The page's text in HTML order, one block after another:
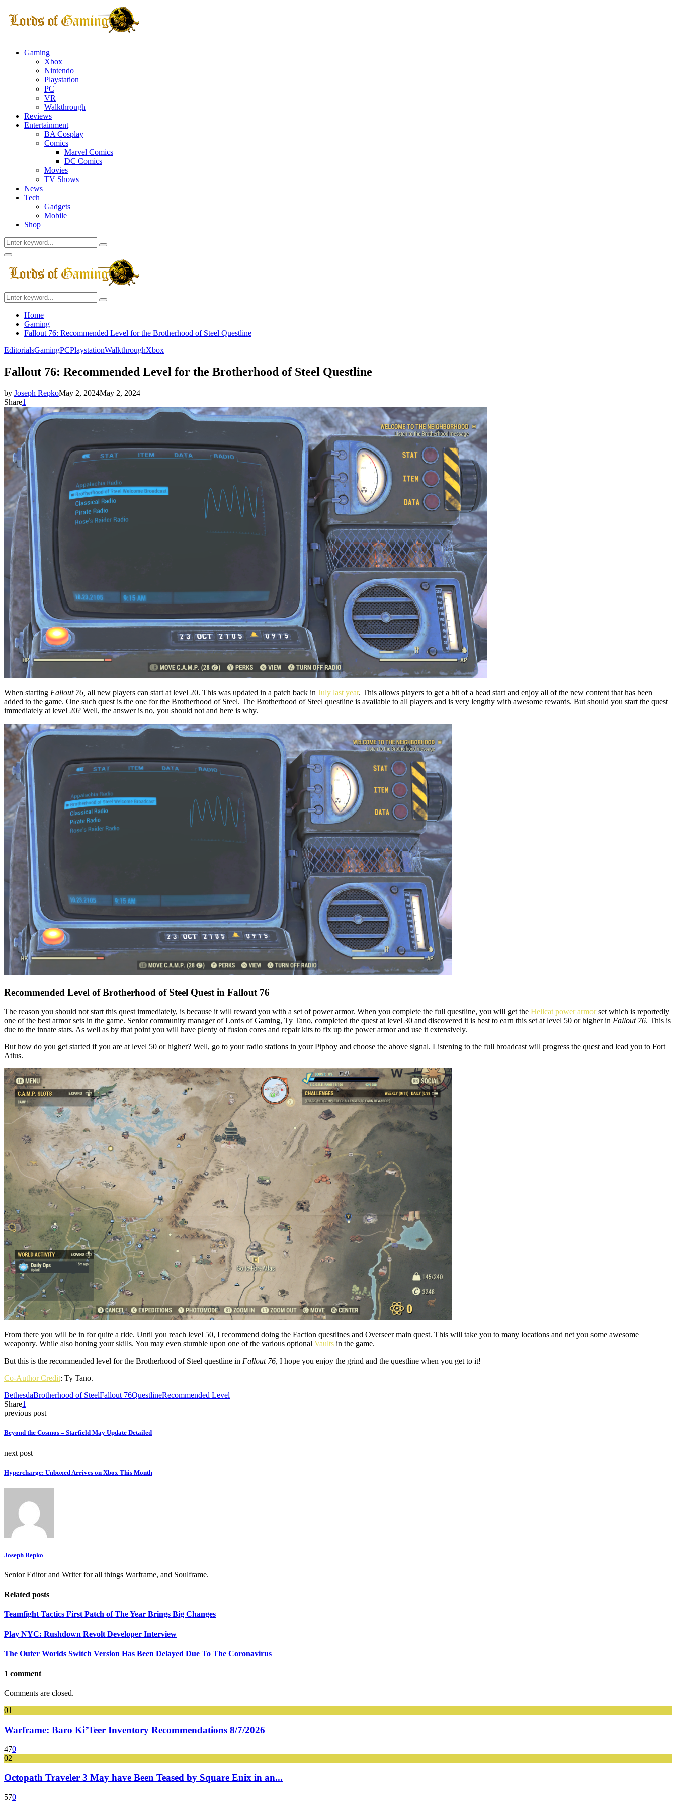
Gaming
Xbox
Nintendo
Playstation
PC
VR
Walkthrough
Reviews
Entertainment
BA Cosplay
Comics
Marvel Comics
DC Comics
Movies
TV Shows
News
Tech
Gadgets
Mobile
Shop
Search
for:
Search
Facebook
Twitter
Instagram
Youtube
Primary
Menu
Search
for:
Search
Home
Gaming
Fallout 76: Recommended Level for the Brotherhood of Steel Questline
EditorialsGamingPCPlaystationWalkthroughXbox
Fallout 76: Recommended Level for the Brotherhood of Steel Questline
by Joseph RepkoMay 2, 2024May 2, 2024
Share1
When starting Fallout 76, all new players can start at level 20. This was updated in a patch back in July last year. This allows players to get a bit of a head start and enjoy all of the new content that has been
added to the game. One such quest is the one for the Brotherhood of Steel. The Brotherhood of Steel questline is available to all players and is very lengthy with awesome rewards. But should you start the quest
immediately at level 20? Well, the answer is no, you should not and here is why.
Recommended Level of Brotherhood of Steel Quest in Fallout 76
The reason you should not start this quest immediately, is because it will reward you with a set of power armor. When you complete the full questline, you will get the Hellcat power armorset which is reportedly
one of the best armor sets in the game. Senior community manager of Lords of Gaming, Ty Tano, completed the quest at level 30 and discovered it is best to earn this set at level 50 or higher in Fallout 76. This is
due to the innate stats. As well as by that point you will have plenty of fusion cores and repair kits to fix up the power armor and use it extensively.
But how do you get started if you are at level 50 or higher? Well, go to your radio stations in your Pipboy and choose the above signal. Listening to the full broadcast will progress the quest and lead you to Fort
Atlus.
From there you will be in for quite a ride. Until you reach level 50, I recommend doing the Faction questlines and Overseer main quest. This will take you to many locations and net you some awesome
weaponry. While also honing your skills. You may even stumble upon one of the various optional Vaults in the game.
But this is the recommended level for the Brotherhood of Steel questline in Fallout 76, I hope you enjoy the grind and the questline when you get to it!
Co-Author Credit: Ty Tano.
BethesdaBrotherhood of SteelFallout 76QuestlineRecommended Level
Share1
previous post
Beyond the Cosmos – Starfield May Update Detailed
next post
Hypercharge: Unboxed Arrives on Xbox This Month
Joseph Repko
Senior Editor and Writer for all things Warframe, and Soulframe.
Related posts
Teamfight Tactics First Patch of The Year Brings Big Changes
Play NYC: Rushdown Revolt Developer Interview
The Outer Worlds Switch Version Has Been Delayed Due To The Coronavirus
1 comment
Comments are closed.
01
Warframe: Baro Ki’Teer Inventory Recommendations 8/7/2026
470
02
Octopath Traveler 3 May have Been Teased by Square Enix in an...
570